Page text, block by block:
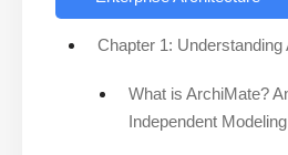
Chapter 1: Understanding
What is ArchiMate?
Independent